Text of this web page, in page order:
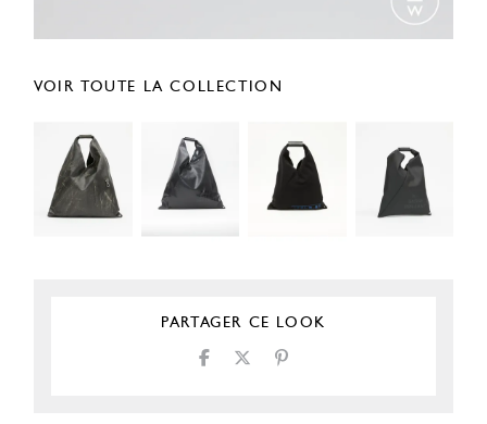
VOIR TOUTE LA COLLECTION
PARTAGER CE LOOK